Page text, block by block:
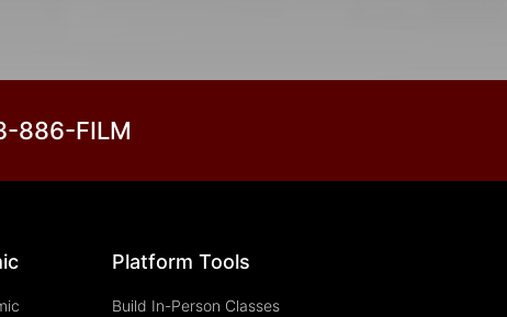
886-FILM
Platform Tools
Build In-Person Classes